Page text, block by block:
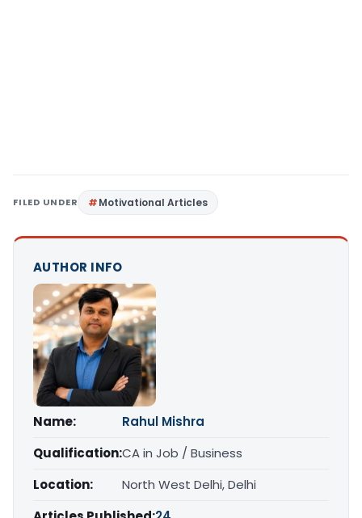
FILED UNDER Motivational Articles
AUTHOR INFO
Name:
Rahul Mishra
Qualification:CA in Job / Business
Location:
North West Delhi, Delhi